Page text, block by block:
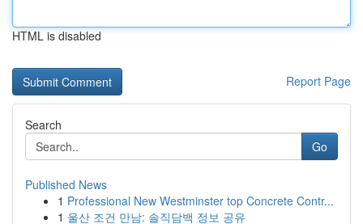
HTML is disabled
Report Page
Search
Go
Published News
1 Professional New Westminster top Concrete Contr...
1 울산 조건 만남: 솔직담백 정보 공유